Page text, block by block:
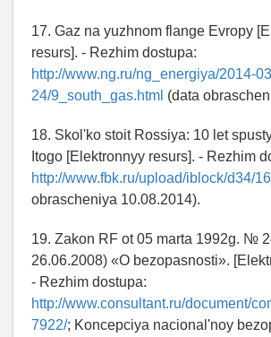
17. Gaz na yuzhnom flange Evropy
resurs]. - Rezhim dostupa:
http://www.ng.ru/ng_energiya/2014-
24/9_south_gas.html (data
18. Skol'ko stoit Rossiya: 10 let
Itogo [Elektronnyy resurs]. - Rezhim
http://www.fbk.ru/upload/iblock/d34/
obrascheniya 10.08.2014).
19. Zakon RF ot 05 marta 1992g. №
26.06.2008) «O bezopasnosti».
- Rezhim dostupa:
http://www.consultant.ru/document/
7922/; Koncepciya nacional'noy